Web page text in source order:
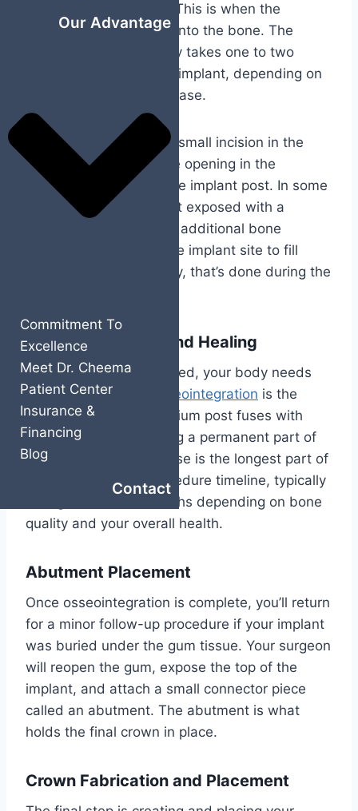
Our Advantage
Commitment To
Excellence
Meet Dr. Cheema
Patient Center
Insurance &
Financing
Blog
Contact
actual implant surgery. This is when the
titanium post is placed into the bone. The
procedure itself typically takes one to two
hours for a single tooth implant, depending on
the complexity of your case.
Your surgeon creates a small incision in the
gum, prepares a precise opening in the
jawbone, and inserts the implant post. In some
cases, the implant is left exposed with a
healing cap attached. If additional bone
grafting is needed at the implant site to fill
gaps or improve stability, that’s done during the
Osseointegration and Healing
After the implant is placed, your body needs
time to do its part.
Osseointegration is the
process where the titanium post fuses with
your jawbone, becoming a permanent part of
your anatomy. This phase is the longest part of
the dental implant procedure timeline, typically
taking three to six months depending on bone
quality and your overall health.
Abutment Placement
Once osseointegration is complete, you’ll return
for a minor follow-up procedure if your implant
was buried under the gum tissue. Your surgeon
will reopen the gum, expose the top of the
implant, and attach a small connector piece
called an abutment. The abutment is what
holds the final crown in place.
Crown Fabrication and Placement